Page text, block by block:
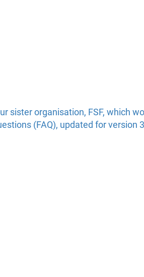
sister organisation, FSF, which
(FAQ), updated for version 3